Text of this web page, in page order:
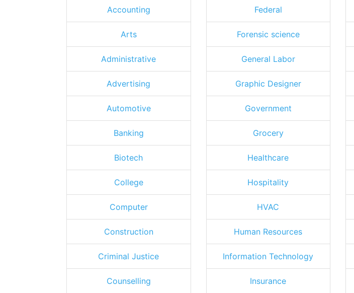
Accounting
Arts
Administrative
Advertising
Automotive
Banking
Biotech
College
Computer
Construction
Criminal Justice
Counselling
Federal
Forensic science
General Labor
Graphic Designer
Government
Grocery
Healthcare
Hospitality
HVAC
Human Resources
Information Technology
Insurance